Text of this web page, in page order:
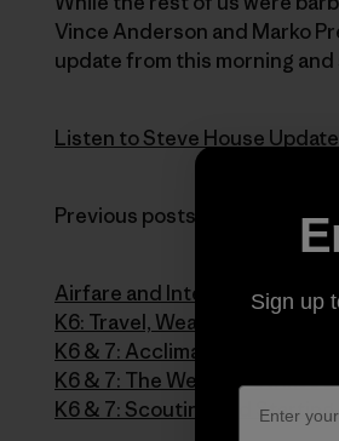
Vince Anderson and Marko
update from this morning
Listen to Steve House
Previous posts from the series:
Airfare and Intervals
K6: Travel, Weather and
K6 & 7: Acclimatizing on Two
K6 & 7: The Weather Strikes
K6 & 7: Scouting and Starting
Sign up